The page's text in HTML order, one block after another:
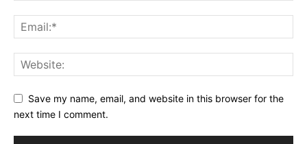
Save my name, email, and website in this browser for the
next time I comment.